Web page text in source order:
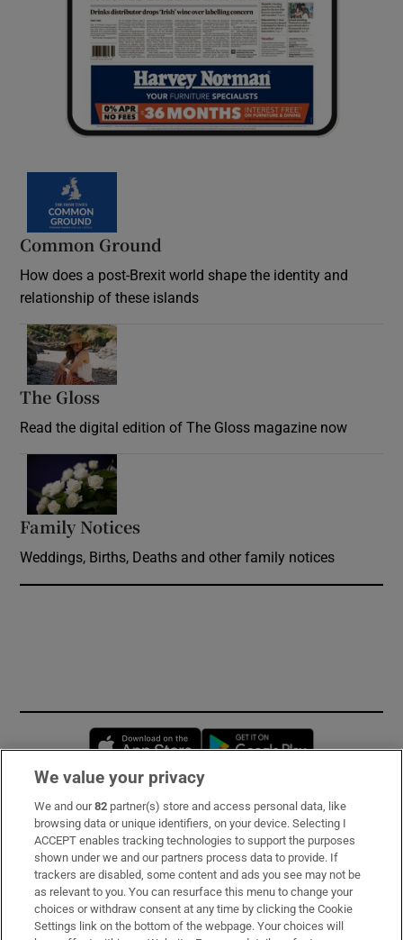
Common Ground
How does a post-Brexit world shape the identity and
relationship of these islands
The Gloss
Read the digital edition of The Gloss magazine now
Family Notices
Weddings, Births, Deaths and other family notices
Opens in new window
Subscribe
Support
About Us
Irish Times Products & Services
We value your privacy
We and our82 partner(s) store and access personal data, like
browsing data or unique identifiers, on your device. Selecting I
ACCEPT enables tracking technologies to support the purposes
shown under we and our partners process data to provide. If
trackers are disabled, some content and ads you see may not be
as relevant to you. You can resurface this menu to change your
choices or withdraw consent at any time by clicking the Cookie
Settings link on the bottom of the webpage. Your choices will